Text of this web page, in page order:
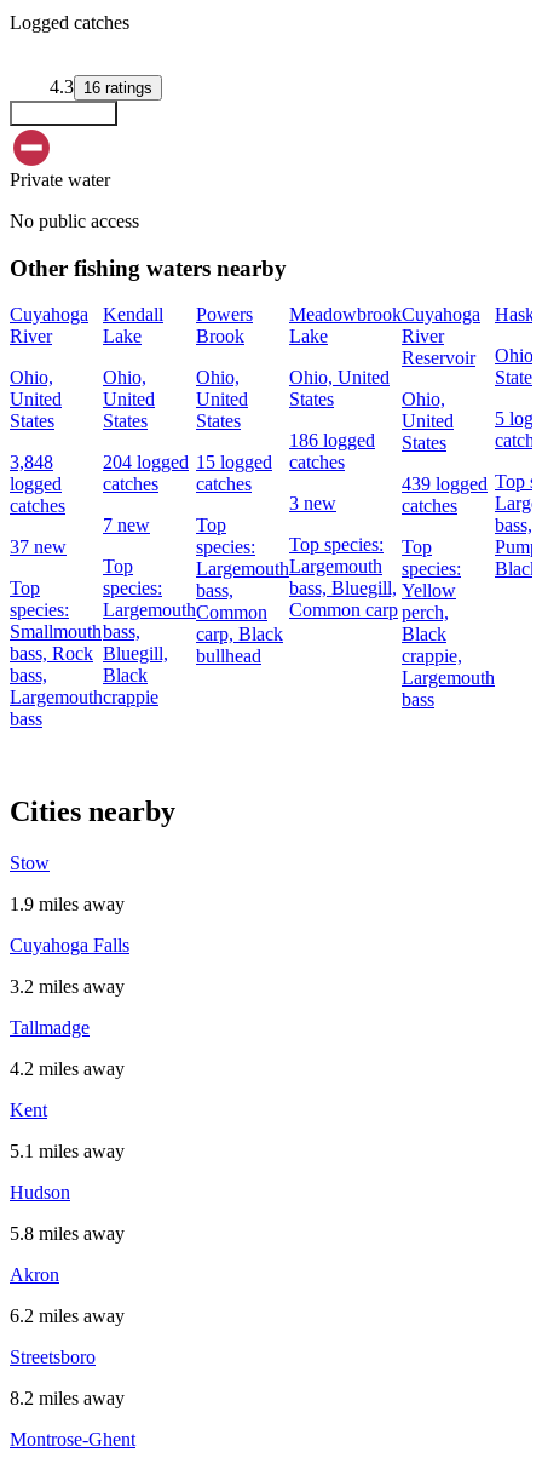
Logged catches
4.3 16 ratings
Private water
No public access
Other fishing waters nearby
Cuyahoga
River
Ohio,
United
States
3,848
logged
catches
37 new
Top
species:
Smallmouth
bass, Rock
bass,
Largemouth
bass
Kendall
Lake
Ohio,
United
States
204 logged
catches
7 new
Top
species:
Largemouth
bass,
Bluegill,
Black
crappie
Powers
Brook
Ohio,
United
States
15 logged
catches
Top
species:
Largemouth
bass,
Common
carp, Black
bullhead
Meadowbrook
Lake
Ohio, United
States
186 logged
catches
3 new
Top species:
Largemouth
bass, Bluegill,
Common carp
Cuyahoga
River
Reservoir
Ohio,
United
States
439 logged
catches
Top
species:
Yellow
perch,
Black
crappie,
Largemouth
bass
Ohio,
States
5
Top
bass,
Black
Cities nearby
Stow
1.9 miles away
Cuyahoga Falls
3.2 miles away
Tallmadge
4.2 miles away
Kent
5.1 miles away
Hudson
5.8 miles away
Akron
6.2 miles away
Streetsboro
8.2 miles away
Montrose-Ghent